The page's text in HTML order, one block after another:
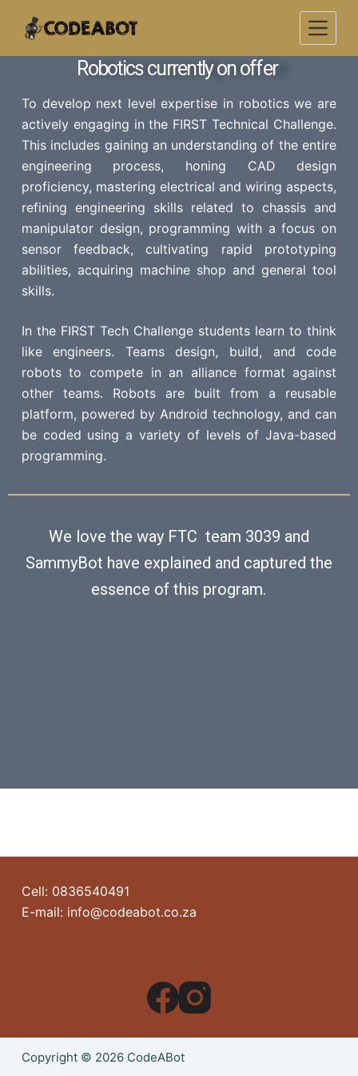
i
o
c
o
n
e
n
Robotics currently on offer
To develop next level expertise in robotics we are
actively engaging in the FIRST Technical Challenge.
This includes gaining an understanding of the entire
engineering process, honing CAD design
proficiency, mastering electrical and wiring aspects,
refining engineering skills related to chassis and
manipulator design, programming with a focus on
sensor feedback, cultivating rapid prototyping
abilities, acquiring machine shop and general tool
skills.
In the FIRST Tech Challenge students learn to think
like engineers. Teams design, build, and code
robots to compete in an alliance format against
other teams. Robots are built from a reusable
platform, powered by Android technology, and can
be coded using a variety of levels of Java-based
programming.
We love the way FTC team 3039 and
SammyBot have explained and captured the
essence of this program.
Cell: 0836540491
E-mail: info@codeabot.co.za
Copyright © 2026 CodeABot